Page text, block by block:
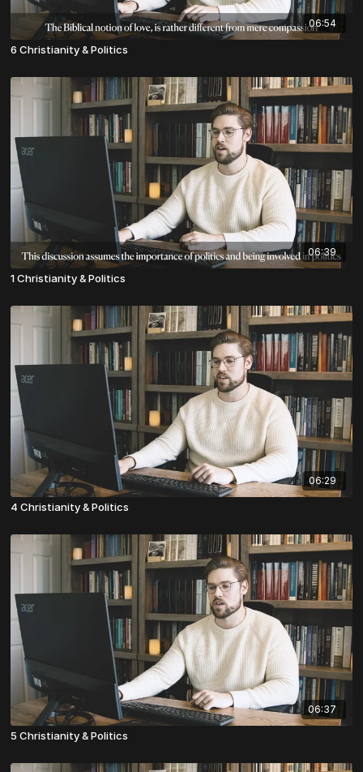
06:54
6 Christianity & Politics
06:39
1 Christianity & Politics
06:29
4 Christianity & Politics
06:37
5 Christianity & Politics